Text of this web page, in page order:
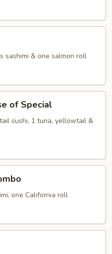
sashimi & one salmon roll
of Special
sushi, 1 tuna, yellowtail &
one California roll